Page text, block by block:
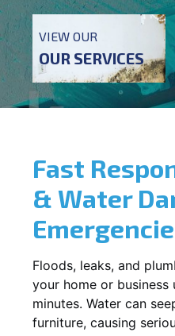
VIEW OUR
OUR SERVICES
Fast
& Water
Floods, leaks, and
your home or business
minutes. Water can
furniture, causing